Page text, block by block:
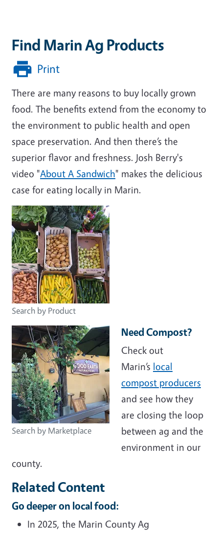
Find Marin Ag Products
Print
There are many reasons to buy locally grown
food. The benefits extend from the economy to
the environment to public health and open
space preservation. And then there’s the
superior flavor and freshness. Josh Berry's
video "About A Sandwich" makes the delicious
case for eating locally in Marin.
Search by Product
Search by Marketplace
Need Compost?
Check out
Marin’s local
compost producers
and see how they
are closing the loop
between ag and the
environment in our
county.
Related Content
Go deeper on local food:
In 2025, the Marin County Ag